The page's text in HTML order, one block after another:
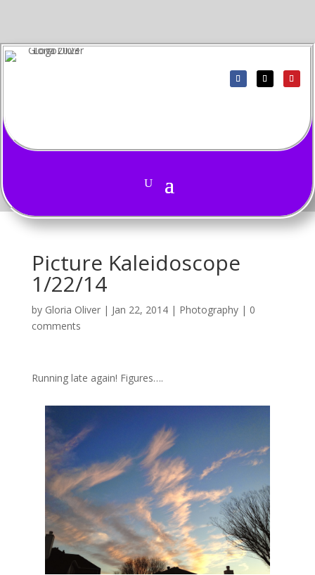
Picture Kaleidoscope
1/22/14
by Gloria Oliver| Jan 22, 2014| Photography| 0
comments
Running late again! Figures….